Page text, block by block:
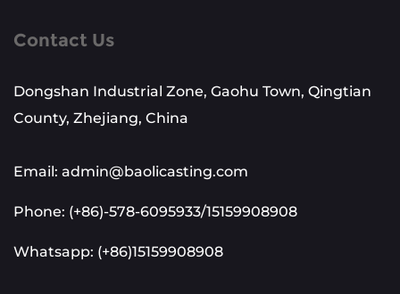
Contact Us
Dongshan Industrial Zone, Gaohu Town, Qingtian
County, Zhejiang, China
Email: admin@baolicasting.com
Phone: (+86)-578-6095933/15159908908
Whatsapp: (+86)15159908908